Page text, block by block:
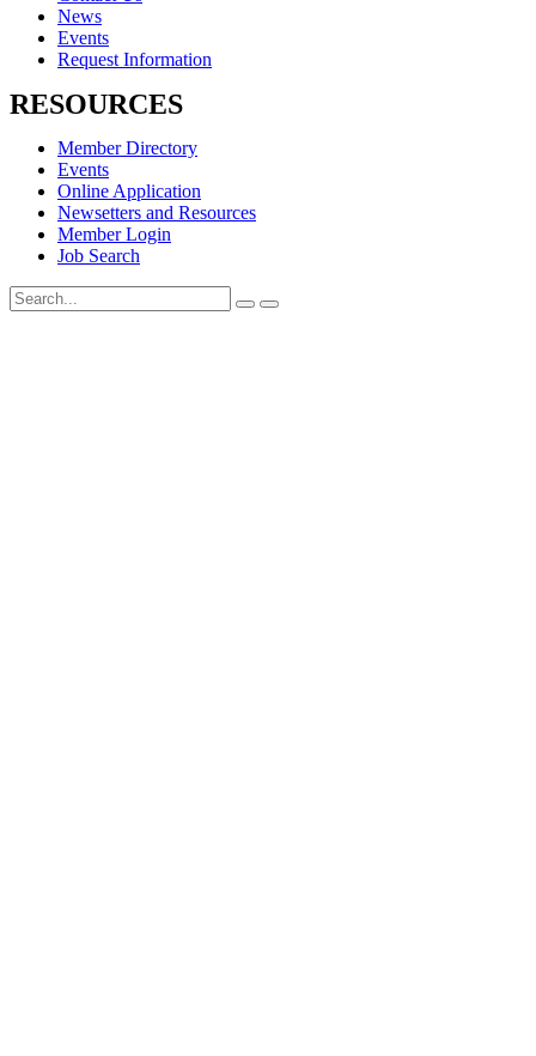
News
Events
Request Information
RESOURCES
Member Directory
Events
Online Application
Newsetters and Resources
Member Login
Job Search